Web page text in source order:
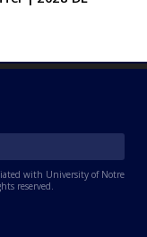
with University of Notre
reserved.